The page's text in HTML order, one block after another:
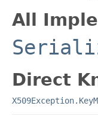
All
Direct